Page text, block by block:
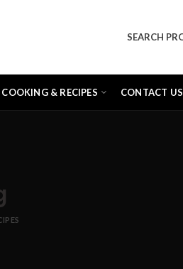
SEARCH
COOKING & RECIPES CONTACT US